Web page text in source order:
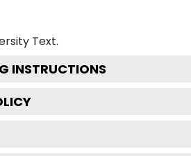
Text.
INSTRUCTIONS